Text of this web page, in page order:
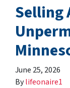
Selling
June 25, 2026
Bylifeonaire1